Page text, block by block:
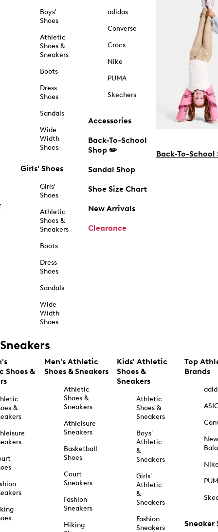
Boys'
Shoes
Athletic
Shoes &
Sneakers
Boots
Dress
Shoes
Sandals
Wide
Width
Shoes
Girls' Shoes
Girls'
Shoes
Athletic
Shoes &
Sneakers
Boots
Dress
Shoes
Sandals
Wide
Width
Shoes
adidas
Converse
Crocs
Nike
PUMA
Skechers
Accessories
Back-To-School
Shop ✏️
Sandal Shop
Shoe Size Chart
New Arrivals
Clearance
Back-To-School
Sneakers
Shoes &
&
Men's Athletic
Shoes & Sneakers
Athletic
Shoes &
Sneakers
Athleisure
Sneakers
Basketball
Shoes
Court
Sneakers
Fashion
Sneakers
Hiking
Kids' Athletic
Shoes &
Sneakers
Athletic
Shoes &
Sneakers
Boys'
Athletic
&
Sneakers
Girls'
Athletic
&
Sneakers
Fashion
Sneakers
Top
Brands
New
Sneaker